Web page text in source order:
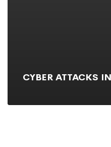
CYBER ATTACKS